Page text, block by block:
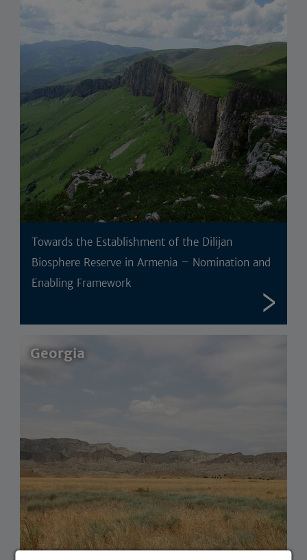
Towards the Establishment of the Dilijan
Biosphere Reserve in Armenia – Nomination and
Enabling Framework
Georgia